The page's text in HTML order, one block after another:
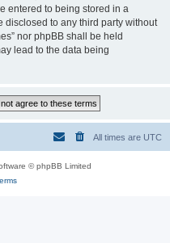
entered to being stored in a
disclosed to any third party without
nor phpBB shall be held
lead to the data being
All times are UTC
© phpBB Limited